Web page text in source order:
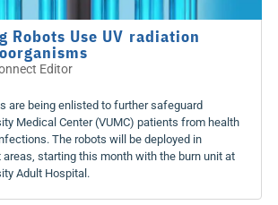
Robots Use UV radiation
Editor
are being enlisted to further safeguard
Medical Center (VUMC) patients from health
The robots will be deployed in
starting this month with the burn unit at
Adult Hospital.